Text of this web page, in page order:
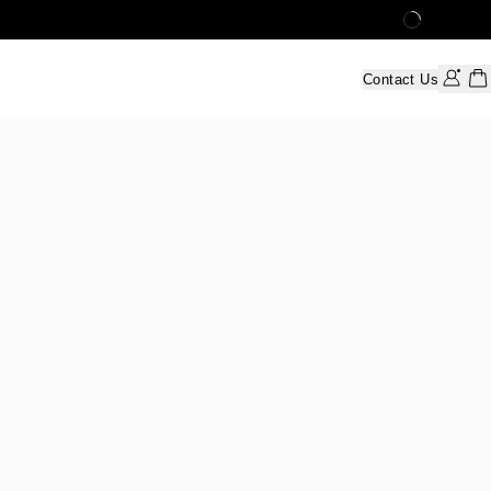
Contact Us